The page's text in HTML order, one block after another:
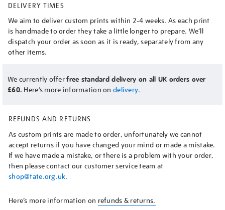
DELIVERY TIMES
We aim to deliver custom prints within 2-4 weeks. As each print
is handmade to order they take a little longer to prepare. We’ll
dispatch your order as soon as it is ready, separately from any
other items.
We currently offerfree standard delivery on all UK orders over
£60. Here’s more information on delivery.
REFUNDS AND RETURNS
As custom prints are made to order, unfortunately we cannot
accept returns if you have changed your mind or made a mistake.
If we have made a mistake, or there is a problem with your order,
then please contact our customer service team at
shop@tate.org.uk.
Here’s more information on refunds & returns.